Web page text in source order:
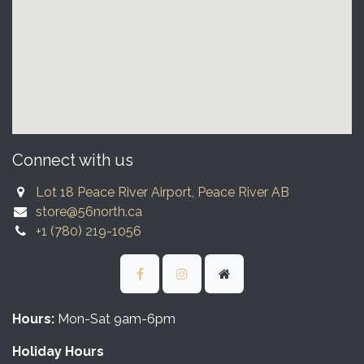
Connect with us
Lot 18 Peace River Airport, Peace River AB
store@56north.ca
+1 (780) 219-1056
Hours: Mon-Sat 9am-6pm
Holiday Hours